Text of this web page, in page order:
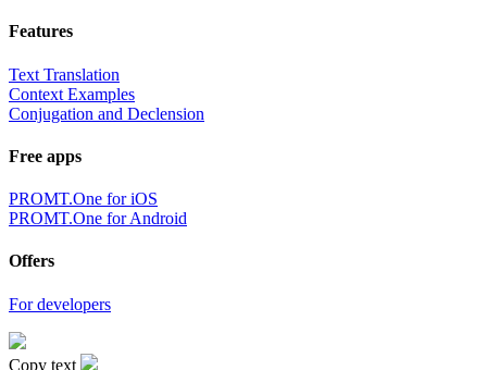
Features
Text Translation
Context Examples
Conjugation and Declension
Free apps
PROMT.One for iOS
PROMT.One for Android
Offers
For developers
Copy text